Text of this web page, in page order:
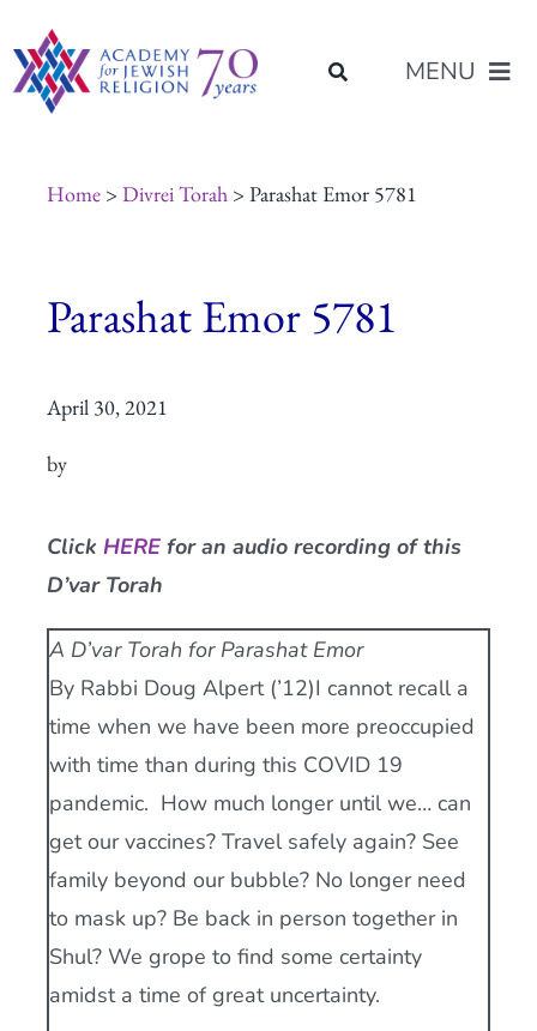
to
content
MENU
Programs of Study
Placement
Current AJR Community
Donate
Home> Divrei Torah> Parashat Emor 5781
Parashat Emor 5781
April 30, 2021
by
Click HERE for an audio recording of this
D’var Torah
A D’var Torah for Parashat Emor
By Rabbi Doug Alpert (’12)I cannot recall a
time when we have been more preoccupied
with time than during this COVID 19
pandemic. How much longer until we… can
get our vaccines? Travel safely again? See
family beyond our bubble? No longer need
to mask up? Be back in person together in
Shul? We grope to find some certainty
amidst a time of great uncertainty.